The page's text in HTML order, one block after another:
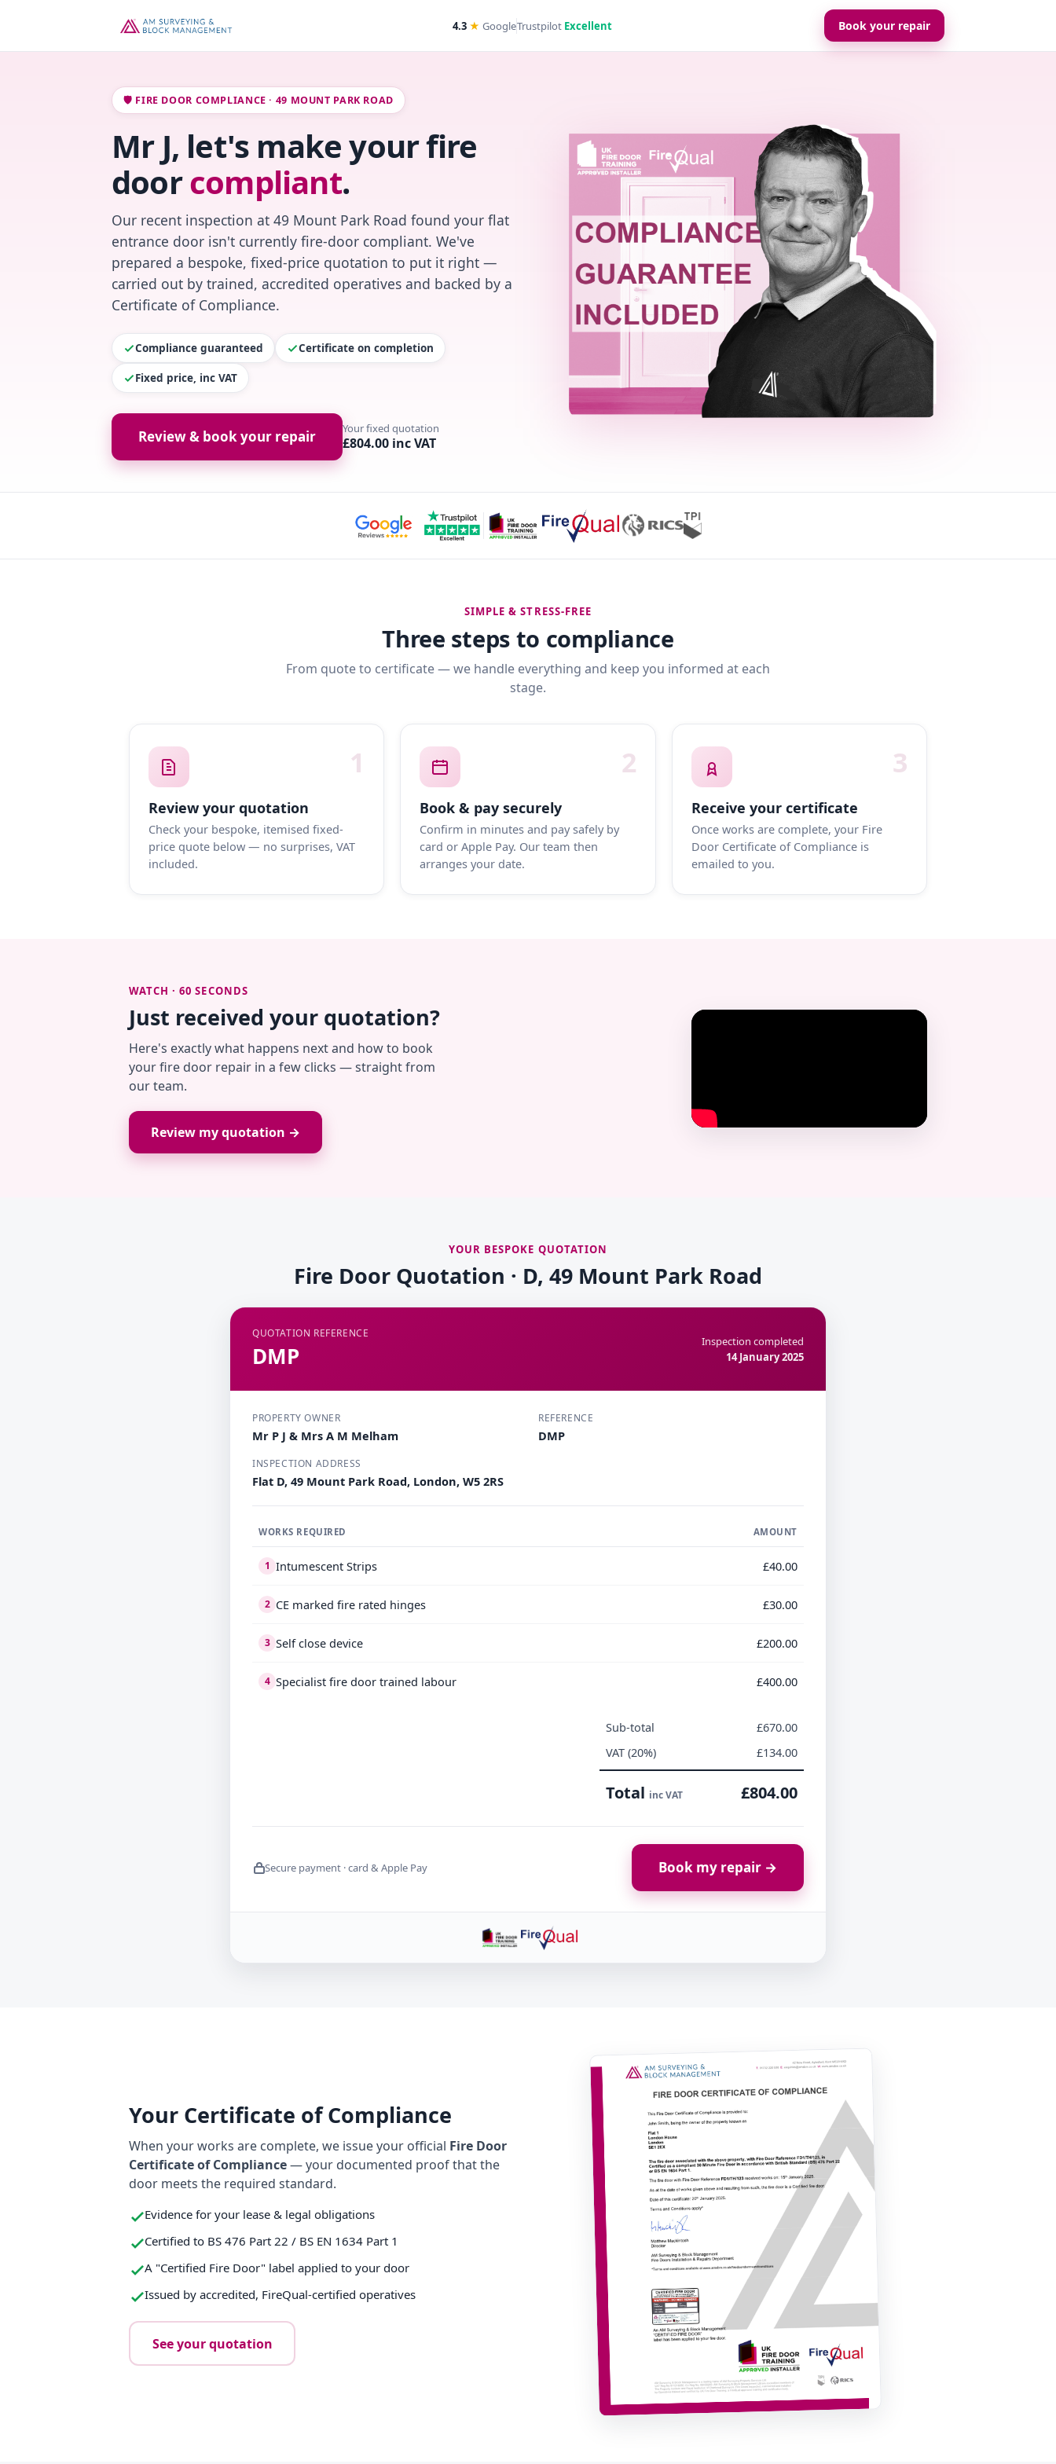
4.3 ★ GoogleTrustpilot Excellent Book your repair
🛡️ FIRE DOOR COMPLIANCE · 49 MOUNT PARK ROAD
Mr J, let's make your fire
doorcompliant.
Our recent inspection at 49 Mount Park Road found your flat
entrance door isn't currently fire-door compliant. We've
prepared a bespoke, fixed-price quotation to put it right —
carried out by trained, accredited operatives and backed by a
Certificate of Compliance.
Compliance guaranteed Certificate on completion
Fixed price, inc VAT
Review & book your repair Your fixed quotation
£804.00 inc VAT
SIMPLE & STRESS-FREE
Three steps to compliance
From quote to certificate — we handle everything and keep you informed at each
stage.
1
Review your quotation
Check your bespoke, itemised fixed-
price quote below — no surprises, VAT
included.
2
Book & pay securely
Confirm in minutes and pay safely by
card or Apple Pay. Our team then
arranges your date.
3
Receive your certificate
Once works are complete, your Fire
Door Certificate of Compliance is
emailed to you.
WATCH · 60 SECONDS
Just received your quotation?
Here's exactly what happens next and how to book
your fire door repair in a few clicks — straight from
our team.
Review my quotation →
YOUR BESPOKE QUOTATION
Fire Door Quotation · D, 49 Mount Park Road
QUOTATION REFERENCE
DMP
Inspection completed
14 January 2025
PROPERTY OWNER
Mr P J & Mrs A M Melham
REFERENCE
DMP
INSPECTION ADDRESS
Flat D, 49 Mount Park Road, London, W5 2RS
WORKS REQUIRED AMOUNT
1 Intumescent Strips £40.00
2 CE marked fire rated hinges £30.00
3 Self close device £200.00
4 Specialist fire door trained labour £400.00
Sub-total
£670.00
VAT (20%)
£134.00
Total inc VAT £804.00
Secure payment · card & Apple Pay Book my repair →
Your Certificate of Compliance
When your works are complete, we issue your official Fire Door
Certificate of Compliance— your documented proof that the
door meets the required standard.
Evidence for your lease & legal obligations
Certified to BS 476 Part 22 / BS EN 1634 Part 1
A "Certified Fire Door" label applied to your door
Issued by accredited, FireQual-certified operatives
See your quotation